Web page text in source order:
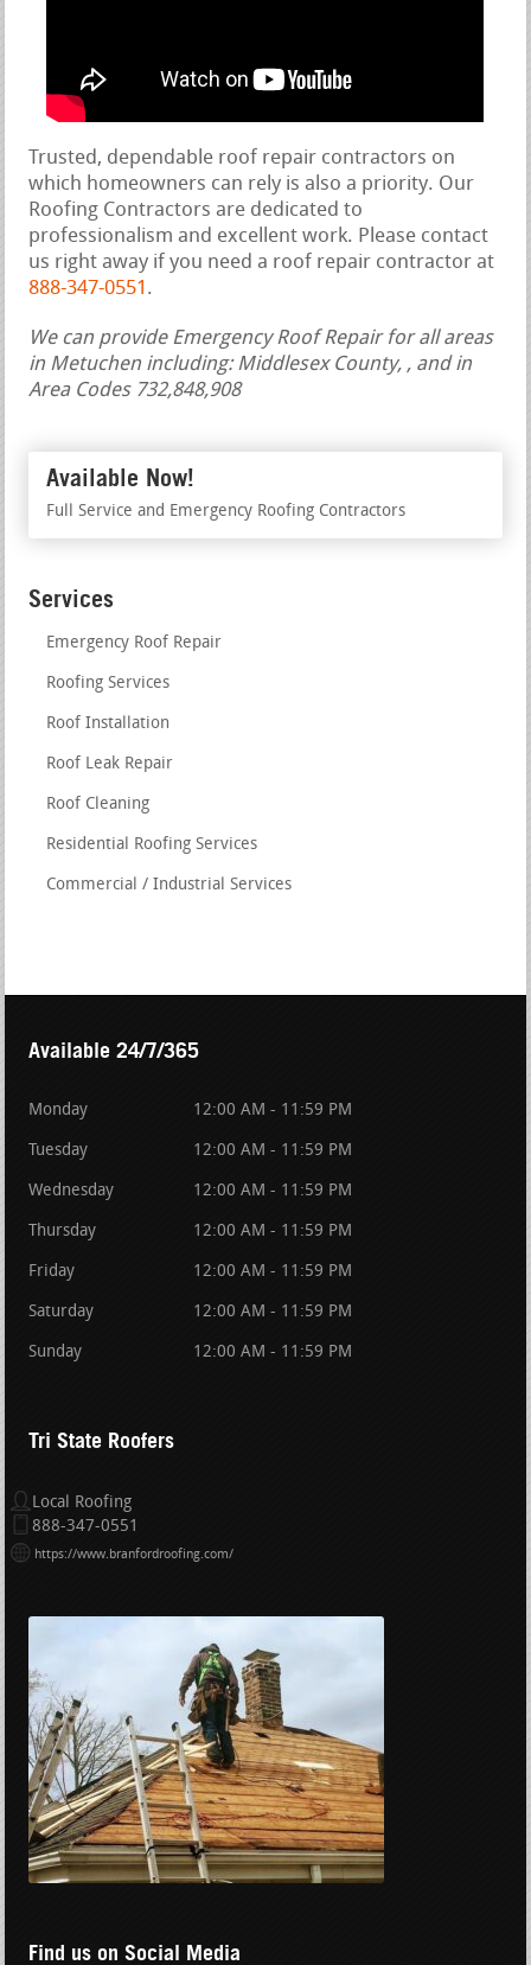
Trusted, dependable roof repair contractors on
which homeowners can rely is also a priority. Our
Roofing Contractors are dedicated to
professionalism and excellent work. Please contact
us right away if you need a roof repair contractor at
888-347-0551 .
We can provide Emergency Roof Repair for all areas
in Metuchen including: Middlesex County, , and in
Area Codes 732,848,908
Available Now!
Full Service and Emergency Roofing Contractors
Services
Emergency Roof Repair
Roofing Services
Roof Installation
Roof Leak Repair
Roof Cleaning
Residential Roofing Services
Commercial / Industrial Services
Available 24/7/365
Monday 12:00 AM - 11:59 PM
Tuesday 12:00 AM - 11:59 PM
Wednesday 12:00 AM - 11:59 PM
Thursday 12:00 AM - 11:59 PM
Friday 12:00 AM - 11:59 PM
Saturday 12:00 AM - 11:59 PM
Sunday 12:00 AM - 11:59 PM
Tri State Roofers
Local Roofing
888-347-0551
https://www.branfordroofing.com/
Find us on Social Media